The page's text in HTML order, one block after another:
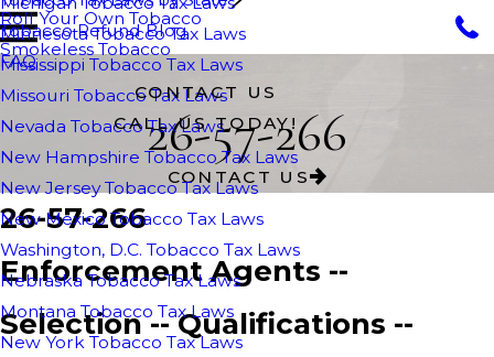
Roll Your Own Tobacco
Smokeless Tobacco
Minnesota Tobacco Tax Laws
Mississippi Tobacco Tax Laws
Missouri Tobacco Tax Laws
Nevada Tobacco Tax Laws
New Hampshire Tobacco Tax Laws
New Jersey Tobacco Tax Laws
New Mexico Tobacco Tax Laws
Washington, D.C. Tobacco Tax Laws
Nebraska Tobacco Tax Laws
Montana Tobacco Tax Laws
New York Tobacco Tax Laws
Tobacco Refund Blog
FAQ
CONTACT US
CALL US TODAY!
26-57-266
CONTACT US
26-57-266
Enforcement Agents --
Selection -- Qualifications --